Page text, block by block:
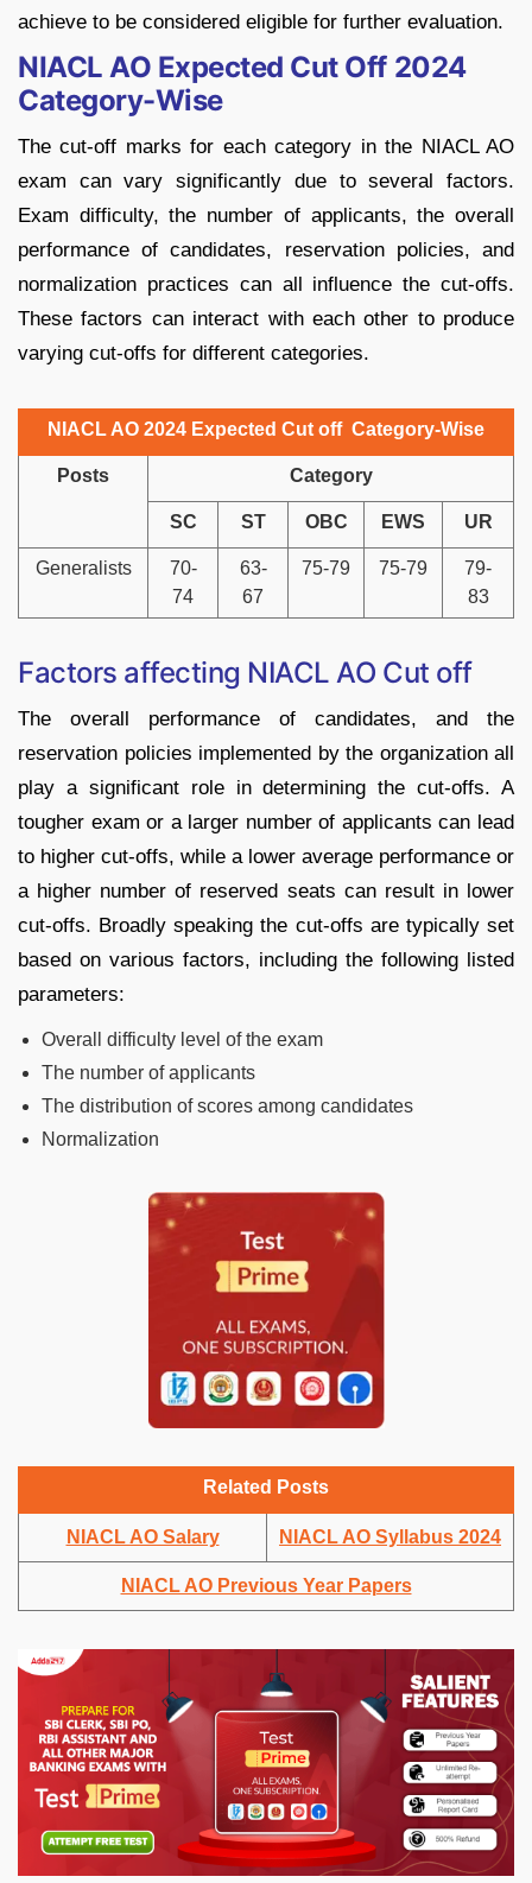
achieve to be considered eligible for further evaluation.
NIACL AO Expected Cut Off 2024
Category-Wise
The cut-off marks for each category in the NIACL AO
exam can vary significantly due to several factors.
Exam difficulty, the number of applicants, the overall
performance of candidates, reservation policies, and
normalization practices can all influence the cut-offs.
These factors can interact with each other to produce
varying cut-offs for different categories.
NIACL AO 2024 Expected Cut off Category-Wise
Posts Category
SC ST OBC EWS UR
Generalists
70-
74
63-
67
75-79 75-79
79-
83
Factors affecting NIACL AO Cut off
The overall performance of candidates, and the
reservation policies implemented by the organization all
play a significant role in determining the cut-offs. A
tougher exam or a larger number of applicants can lead
to higher cut-offs, while a lower average performance or
a higher number of reserved seats can result in lower
cut-offs. Broadly speaking the cut-offs are typically set
based on various factors, including the following listed
parameters:
Overall difficulty level of the exam
The number of applicants
The distribution of scores among candidates
Normalization
Related Posts
NIACL AO Salary NIACL AO Syllabus 2024
NIACL AO Previous Year Papers